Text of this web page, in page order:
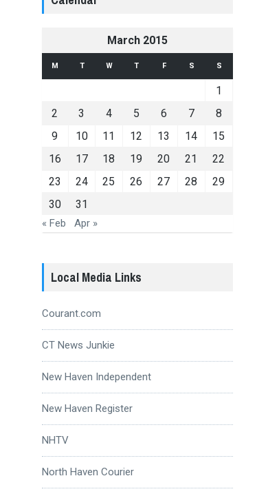
March 2015
M T W T F S S
1
2
3 4 5 6 7
8
9
10 11 12 13 14
15
16
17 18 19 20 21
22
23
24 25 26 27 28
29
30
31
« Feb Apr »
Local Media Links
Courant.com
CT News Junkie
New Haven Independent
New Haven Register
NHTV
North Haven Courier